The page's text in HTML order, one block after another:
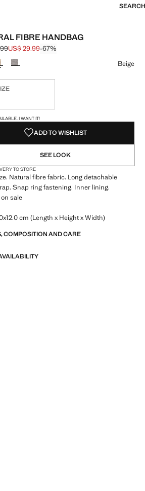
SEARCH
FIBRE HANDBAG
struck through [US$ 89.99 ]
[US$ 29.99 ]
US$ 29.99-67%
Beige
ITEMS! I WANT IT!
ADD TO WISHLIST
SEE LOOK
TO STORE
Natural fibre fabric. Long detachable
Snap ring fastening. Inner lining.
sale
cm (Length x Height x Width)
COMPOSITION AND CARE